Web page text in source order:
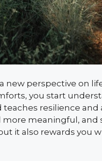
new perspective on
you start
teaches resilience
more meaningful,
it also rewards you